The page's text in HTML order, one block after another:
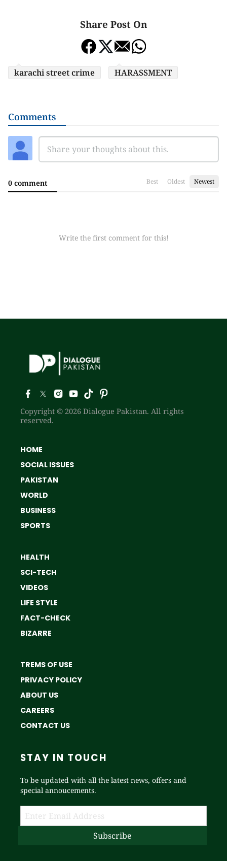
Share Post On
karachi street crime HARASSMENT
Comments
0 comment Best Oldest Newest
Write the first comment for this!
Copyright © 2026 Dialogue Pakistan. All rights
reserved.
HOME
SOCIAL ISSUES
PAKISTAN
WORLD
BUSINESS
SPORTS
HEALTH
SCI-TECH
VIDEOS
LIFE STYLE
FACT-CHECK
BIZARRE
TREMS OF USE
PRIVACY POLICY
ABOUT US
CAREERS
CONTACT US
STAY IN TOUCH
To be updated with all the latest news, offers and
special annoucements.